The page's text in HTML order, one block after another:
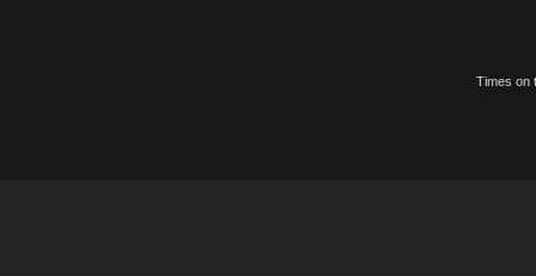
Times on